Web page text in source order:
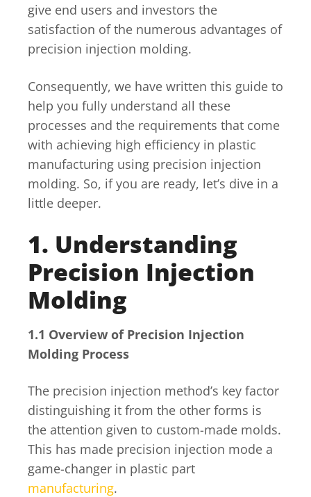
give end users and investors the
satisfaction of the numerous advantages of
precision injection molding.
Consequently, we have written this guide to
help you fully understand all these
processes and the requirements that come
with achieving high efficiency in plastic
manufacturing using precision injection
molding. So, if you are ready, let’s dive in a
little deeper.
1. Understanding
Precision Injection
Molding
1.1 Overview of Precision Injection
Molding Process
The precision injection method’s key factor
distinguishing it from the other forms is
the attention given to custom-made molds.
This has made precision injection mode a
game-changer in plastic part
manufacturing.